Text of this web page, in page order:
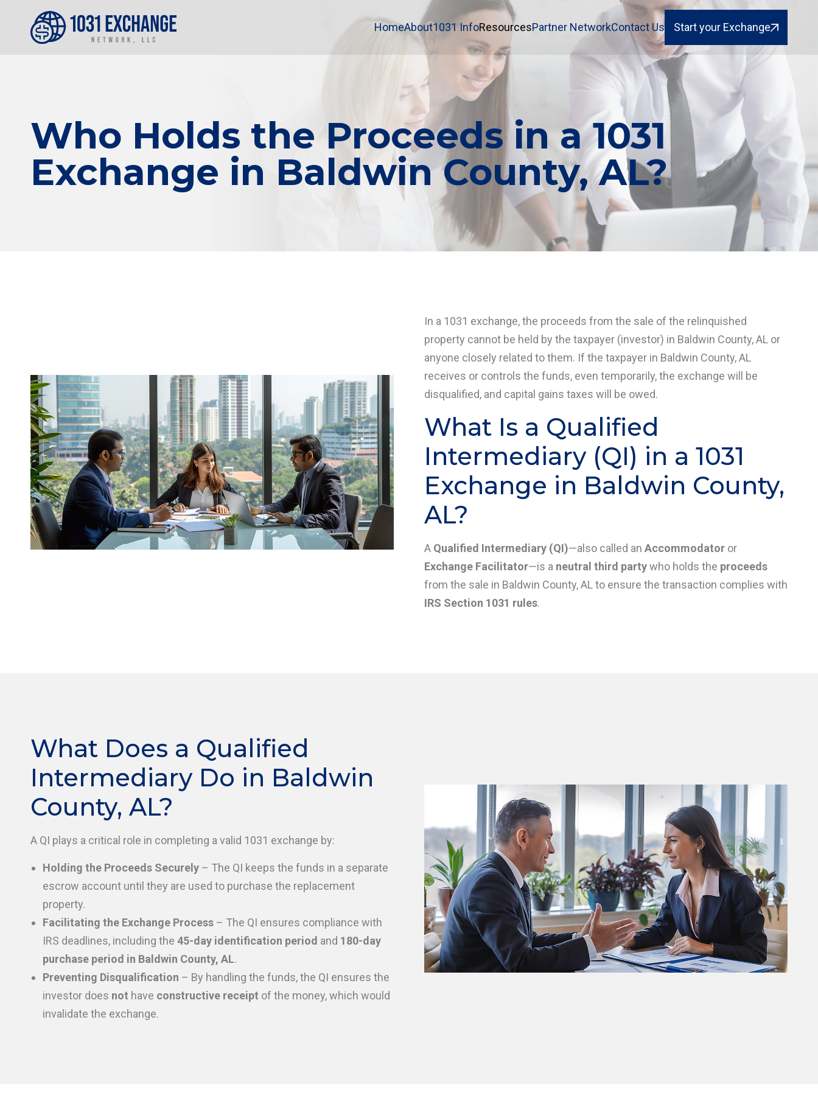
HomeAbout1031 InfoResourcesPartner NetworkContact Us Start your Exchange
Who Holds the Proceeds in a 1031
Exchange in Baldwin County, AL?
In a 1031 exchange, the proceeds from the sale of the relinquished
property cannot be held by the taxpayer (investor) in Baldwin County, AL or
anyone closely related to them. If the taxpayer in Baldwin County, AL
receives or controls the funds, even temporarily, the exchange will be
disqualified, and capital gains taxes will be owed.
What Is a Qualified
Intermediary (QI) in a 1031
Exchange in Baldwin County,
AL?
A Qualified Intermediary (QI)—also called an Accommodator or
Exchange Facilitator—is a neutral third partywho holds the proceeds
from the sale in Baldwin County, AL to ensure the transaction complies with
IRS Section 1031 rules.
What Does a Qualified
Intermediary Do in Baldwin
County, AL?
A QI plays a critical role in completing a valid 1031 exchange by:
Holding the Proceeds Securely – The QI keeps the funds in a separate
escrow account until they are used to purchase the replacement
property.
Facilitating the Exchange Process – The QI ensures compliance with
IRS deadlines, including the 45-day identification period and 180-day
purchase period in Baldwin County, AL.
Preventing Disqualification – By handling the funds, the QI ensures the
investor does not have constructive receipt of the money, which would
invalidate the exchange.